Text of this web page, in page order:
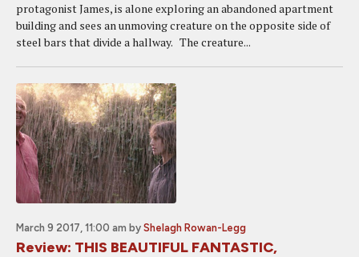
protagonist James, is alone exploring an abandoned apartment
building and sees an unmoving creature on the opposite side of
steel bars that divide a hallway. The creature...
March 9 2017, 11:00 am by Shelagh Rowan-Legg
Review: THIS BEAUTIFUL FANTASTIC,